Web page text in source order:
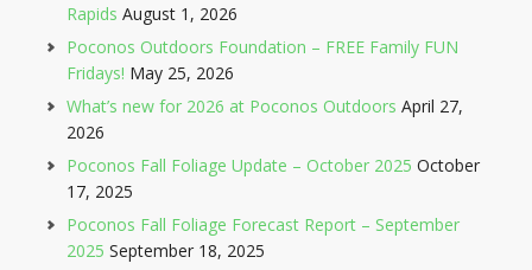
Rapids August 1, 2026
Poconos Outdoors Foundation – FREE Family FUN
Fridays! May 25, 2026
What’s new for 2026 at Poconos Outdoors April 27,
2026
Poconos Fall Foliage Update – October 2025 October
17, 2025
Poconos Fall Foliage Forecast Report – September
2025 September 18, 2025